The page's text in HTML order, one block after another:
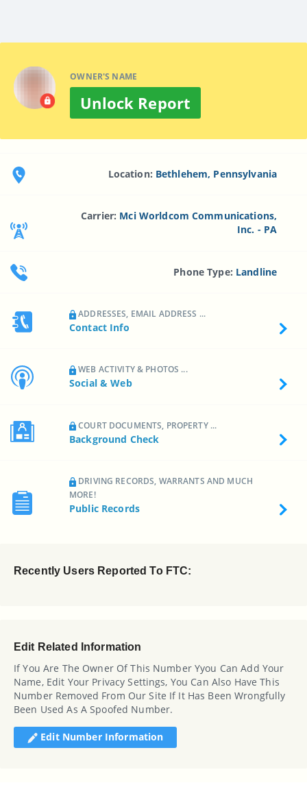
OWNER'S NAME
Unlock Report
Location: Bethlehem, Pennsylvania
Carrier: Mci Worldcom Communications,
Inc. - PA
Phone Type: Landline
ADDRESSES, EMAIL ADDRESS ...
Contact Info
WEB ACTIVITY & PHOTOS ...
Social & Web
COURT DOCUMENTS, PROPERTY ...
Background Check
DRIVING RECORDS, WARRANTS AND MUCH
MORE!
Public Records
Recently Users Reported To FTC:
Edit Related Information
If You Are The Owner Of This Number Yyou Can Add Your
Name, Edit Your Privacy Settings, You Can Also Have This
Number Removed From Our Site If It Has Been Wrongfully
Been Used As A Spoofed Number.
Edit Number Information